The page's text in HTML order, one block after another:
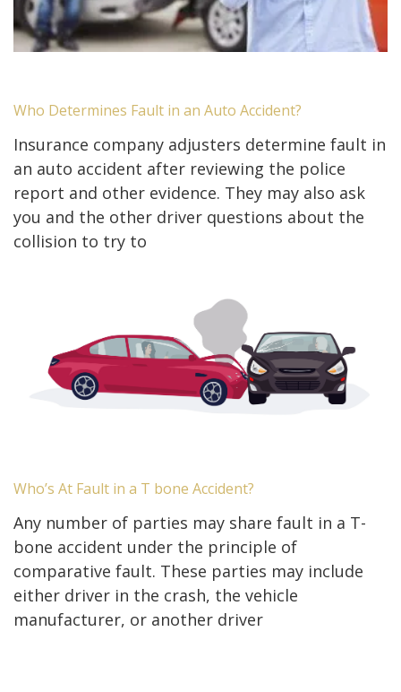
Who Determines Fault in an Auto Accident?
Insurance company adjusters determine fault in
an auto accident after reviewing the police
report and other evidence. They may also ask
you and the other driver questions about the
collision to try to
Who’s At Fault in a T bone Accident?
Any number of parties may share fault in a T-
bone accident under the principle of
comparative fault. These parties may include
either driver in the crash, the vehicle
manufacturer, or another driver